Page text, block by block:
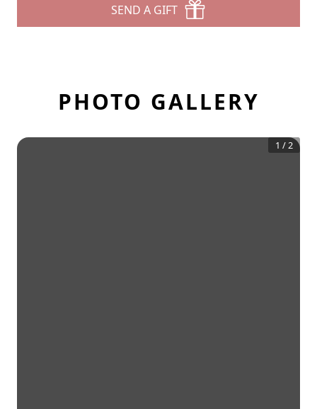
SEND A GIFT
PHOTO GALLERY
1 /2